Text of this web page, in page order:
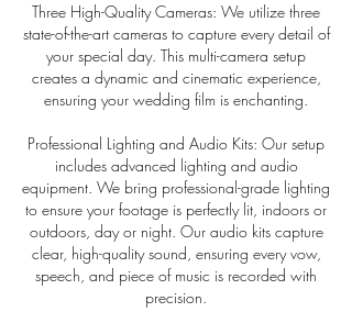
Three High-Quality Cameras: We utilize three
state-of-the-art cameras to capture every detail of
your special day. This multi-camera setup
creates a dynamic and cinematic experience,
ensuring your wedding film is enchanting.
Professional Lighting and Audio Kits: Our setup
includes advanced lighting and audio
equipment. We bring professional-grade lighting
to ensure your footage is perfectly lit, indoors or
outdoors, day or night. Our audio kits capture
clear, high-quality sound, ensuring every vow,
speech, and piece of music is recorded with
precision.